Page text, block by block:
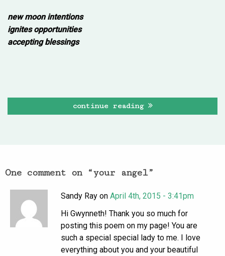
new moon intentions
ignites opportunities
accepting blessings
continue reading
One comment on “your angel”
Sandy Ray on April 4th, 2015 - 3:41pm
Hi Gwynneth! Thank you so much for
posting this poem on my page! You are
such a special special lady to me. I love
everything about you and your beautiful